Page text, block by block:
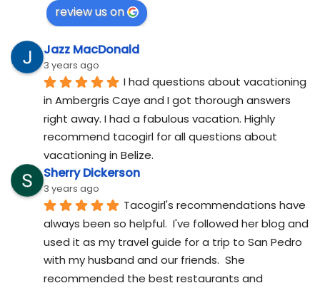
review us on
Jazz MacDonald
3 years ago
I had questions about vacationing
in Ambergris Caye and I got thorough answers
right away. I had a fabulous vacation. Highly
recommend tacogirl for all questions about
vacationing in Belize.
Sherry Dickerson
3 years ago
Tacogirl's recommendations have
always been so helpful.  I've followed her blog and
used it as my travel guide for a trip to San Pedro
with my husband and our friends.  She
recommended the best restaurants and